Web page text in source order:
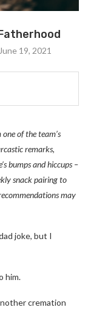
June 19, 2021
of the team’s
remarks,
bumps and hiccups –
snack pairing to
may
joke, but I
him.
cremation